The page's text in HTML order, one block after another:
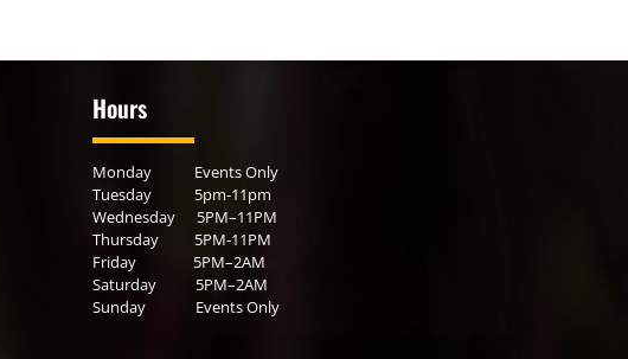
Hours
Monday Events Only
Tuesday 5pm-11pm
Wednesday 5PM–11PM
Thursday 5PM-11PM
Friday 5PM–2AM
Saturday 5PM–2AM
Sunday Events Only